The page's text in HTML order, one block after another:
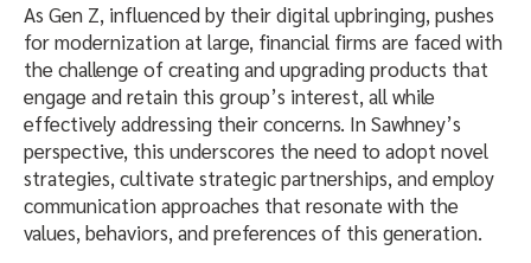
As Gen Z, influenced by their digital upbringing, pushes
for modernization at large, financial firms are faced with
the challenge of creating and upgrading products that
engage and retain this group’s interest, all while
effectively addressing their concerns. In Sawhney’s
perspective, this underscores the need to adopt novel
strategies, cultivate strategic partnerships, and employ
communication approaches that resonate with the
values, behaviors, and preferences of this generation.